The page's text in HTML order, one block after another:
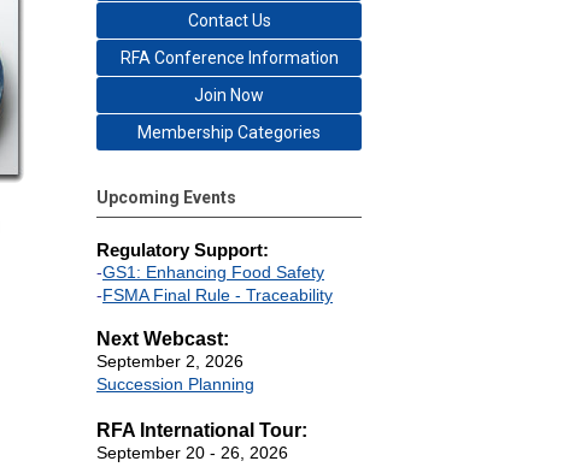
Contact Us
RFA Conference Information
Join Now
Membership Categories
Upcoming Events
Regulatory Support:
-GS1: Enhancing Food Safety
-FSMA Final Rule - Traceability
Next Webcast:
September 2, 2026
Succession Planning
RFA International Tour:
September 20 - 26, 2026